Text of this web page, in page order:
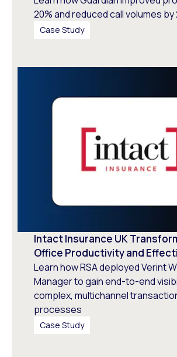
20% and reduced call volumes by
Case Study
Intact Insurance UK
Office Productivity and
Learn how RSA deployed Verint
Manager to gain end-to-end
complex, multichannel
processes
Case Study